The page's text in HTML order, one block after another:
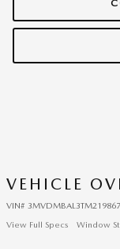
VEHICLE
VIN# 3MVDMBAL3TM219867
View Full Specs
Window